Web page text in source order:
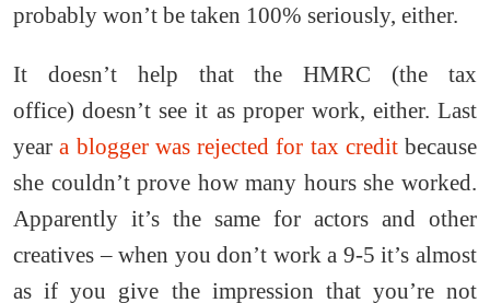
probably won’t be taken 100% seriously, either.
It doesn’t help that the HMRC (the tax
office) doesn’t see it as proper work, either. Last
yeara blogger was rejected for tax creditbecause
she couldn’t prove how many hours she worked.
Apparently it’s the same for actors and other
creatives – when you don’t work a 9-5 it’s almost
as if you give the impression that you’re not